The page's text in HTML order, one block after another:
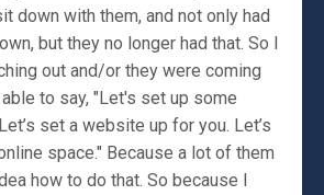
down with them, and not only had
but they no longer had that. So I
out and/or they were coming
to say, "Let's set up some
set a website up for you. Let’s
space." Because a lot of them
how to do that. So because I